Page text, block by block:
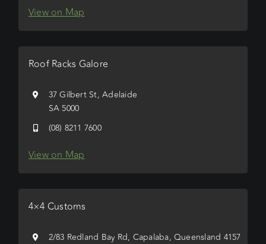
View on Map
Roof Racks Galore
37 Gilbert St, Adelaide
SA 5000
(08) 8211 7600
View on Map
4×4 Customs
2/83 Redland Bay Rd, Capalaba, Queensland 4157